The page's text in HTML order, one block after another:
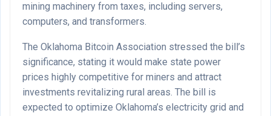
mining machinery from taxes, including servers,
computers, and transformers.
The Oklahoma Bitcoin Association stressed the bill’s
significance, stating it would make state power
prices highly competitive for miners and attract
investments revitalizing rural areas. The bill is
expected to optimize Oklahoma’s electricity grid and